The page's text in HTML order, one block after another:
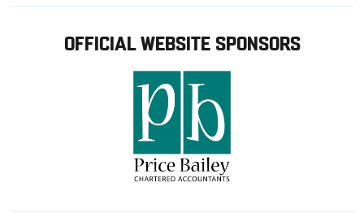
OFFICIAL WEBSITE SPONSORS